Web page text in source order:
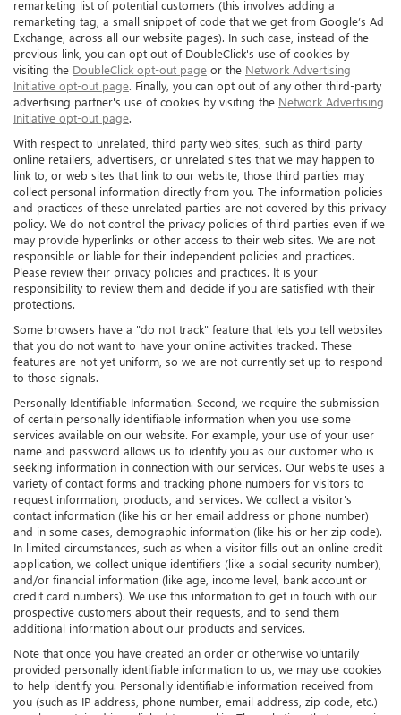
remarketing list of potential customers (this involves adding a
remarketing tag, a small snippet of code that we get from Google’s Ad
Exchange, across all our website pages). In such case, instead of the
previous link, you can opt out of DoubleClick's use of cookies by
visiting the DoubleClick opt-out page or the Network Advertising
Initiative opt-out page. Finally, you can opt out of any other third-party
advertising partner's use of cookies by visiting the Network Advertising
Initiative opt-out page.
With respect to unrelated, third party web sites, such as third party
online retailers, advertisers, or unrelated sites that we may happen to
link to, or web sites that link to our website, those third parties may
collect personal information directly from you. The information policies
and practices of these unrelated parties are not covered by this privacy
policy. We do not control the privacy policies of third parties even if we
may provide hyperlinks or other access to their web sites. We are not
responsible or liable for their independent policies and practices.
Please review their privacy policies and practices. It is your
responsibility to review them and decide if you are satisfied with their
protections.
Some browsers have a "do not track" feature that lets you tell websites
that you do not want to have your online activities tracked. These
features are not yet uniform, so we are not currently set up to respond
to those signals.
Personally Identifiable Information. Second, we require the submission
of certain personally identifiable information when you use some
services available on our website. For example, your use of your user
name and password allows us to identify you as our customer who is
seeking information in connection with our services. Our website uses a
variety of contact forms and tracking phone numbers for visitors to
request information, products, and services. We collect a visitor's
contact information (like his or her email address or phone number)
and in some cases, demographic information (like his or her zip code).
In limited circumstances, such as when a visitor fills out an online credit
application, we collect unique identifiers (like a social security number),
and/or financial information (like age, income level, bank account or
credit card numbers). We use this information to get in touch with our
prospective customers about their requests, and to send them
additional information about our products and services.
Note that once you have created an order or otherwise voluntarily
provided personally identifiable information to us, we may use cookies
to help identify you. Personally identifiable information received from
you (such as IP address, phone number, email address, zip code, etc.)